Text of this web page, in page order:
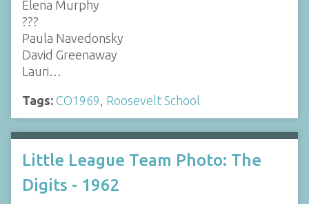
Elena Murphy
???
Paula Navedonsky
David Greenaway
Lauri…
Tags: CO1969, Roosevelt School
Little League Team Photo: The
Digits - 1962